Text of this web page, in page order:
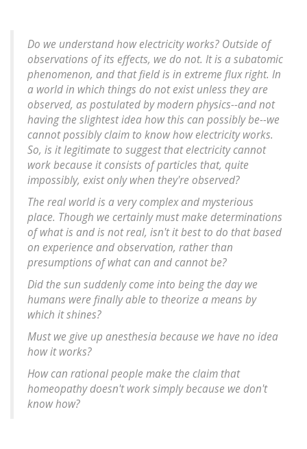
Do we understand how electricity works? Outside of
observations of its effects, we do not. It is a subatomic
phenomenon, and that field is in extreme flux right. In
a world in which things do not exist unless they are
observed, as postulated by modern physics--and not
having the slightest idea how this can possibly be--we
cannot possibly claim to know how electricity works.
So, is it legitimate to suggest that electricity cannot
work because it consists of particles that, quite
impossibly, exist only when they're observed?
The real world is a very complex and mysterious
place. Though we certainly must make determinations
of what is and is not real, isn't it best to do that based
on experience and observation, rather than
presumptions of what can and cannot be?
Did the sun suddenly come into being the day we
humans were finally able to theorize a means by
which it shines?
Must we give up anesthesia because we have no idea
how it works?
How can rational people make the claim that
homeopathy doesn't work simply because we don't
know how?